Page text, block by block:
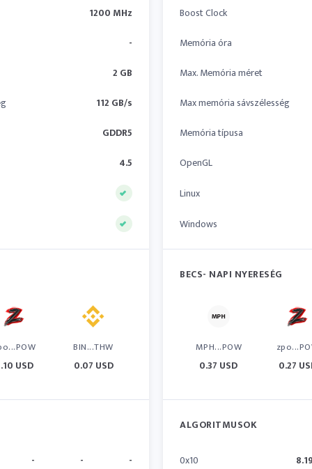
1200 MHz
-
2 GB
112 GB/s
GDDR5
4.5
USD
BIN...THW
0.07 USD
- - -
Boost Clock
Memória óra
Max. Memória méret
Max memória sávszélesség
Memória típusa
OpenGL
Linux
Windows
BECS- NAPI NYERESÉG
MPH...POW
0.37 USD 0.27
ALGORITMUSOK
0x10